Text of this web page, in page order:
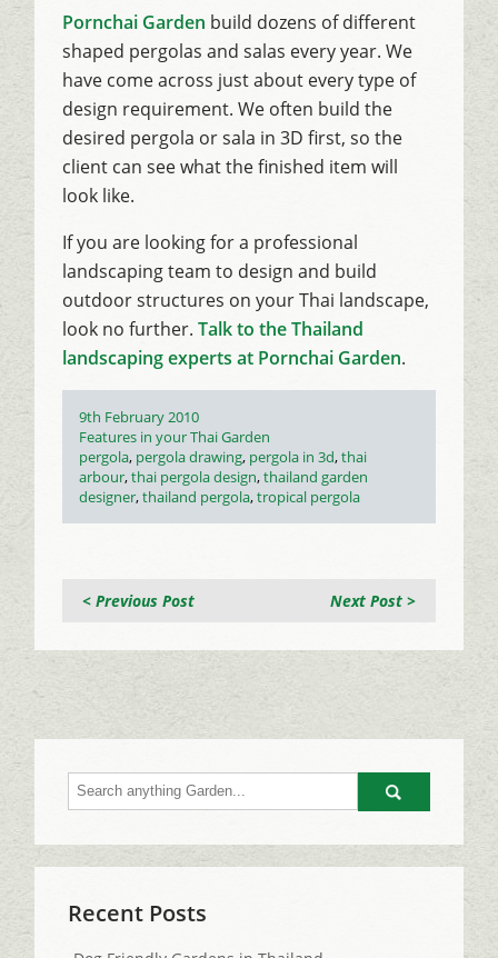
Pornchai Garden build dozens of different
shaped pergolas and salas every year. We
have come across just about every type of
design requirement. We often build the
desired pergola or sala in 3D first, so the
client can see what the finished item will
look like.
If you are looking for a professional
landscaping team to design and build
outdoor structures on your Thai landscape,
look no further.Talk to the Thailand
landscaping experts at Pornchai Garden.
Posted
on
9th February 2010
Categories
Features in your Thai Garden
Tags
pergola, pergola drawing, pergola in 3d,thai
arbour,thai pergola design,thailand garden
designer,thailand pergola,tropical pergola
Next Post >
< Previous Post
Go
Recent Posts